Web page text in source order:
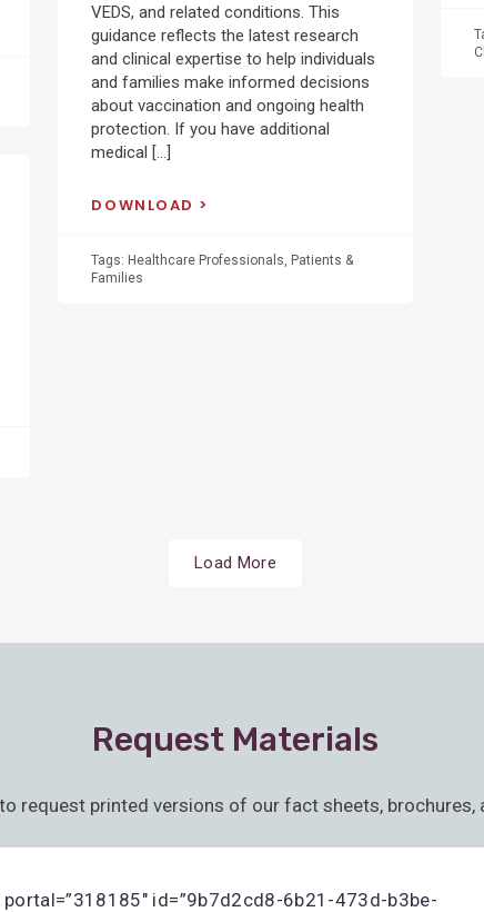
VEDS, and related conditions. This
guidance reflects the latest research
and clinical expertise to help individuals
and families make informed decisions
about vaccination and ongoing health
protection. If you have additional
medical […]
DOWNLOAD
Tags: Healthcare Professionals Patients &
Families
Load More
Request Materials
request printed versions of our fact sheets, brochures,
portal=”318185″ id=”9b7d2cd8-6b21-473d-b3be-